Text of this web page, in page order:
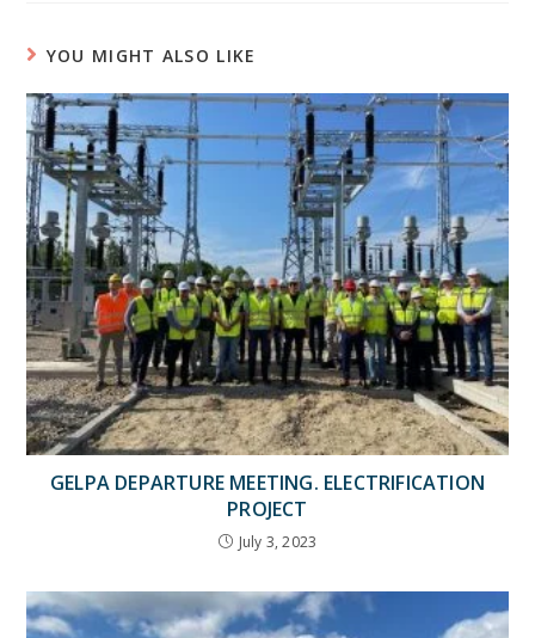
YOU MIGHT ALSO LIKE
GELPA DEPARTURE MEETING. ELECTRIFICATION
PROJECT
July 3, 2023